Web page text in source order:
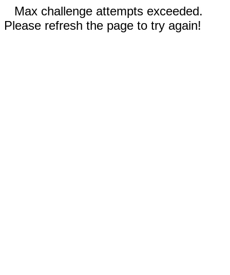
Max challenge attempts exceeded.
Please refresh the page to try again!